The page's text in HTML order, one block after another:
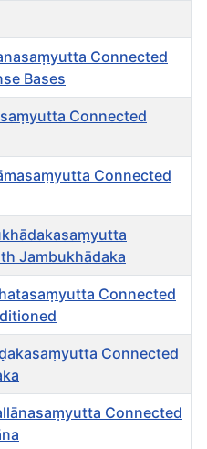
Connected
Bases
Connected
Connected
Jambukhādaka
Connected
Connected
Connected